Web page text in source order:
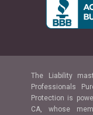
The Liability
Professionals
Protection is
CA, whose